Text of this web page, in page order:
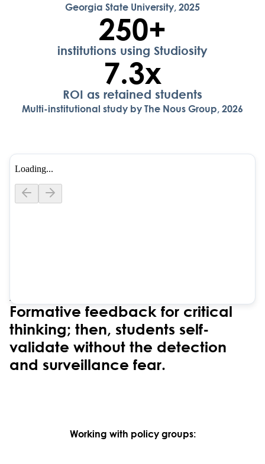
Georgia State University, 2025
250+
institutions using Studiosity
7.3x
ROI as retained students
Multi-institutional study by The Nous Group, 2026
ZERO COGNITIVE OFFLOAD
Formative feedback for critical
thinking; then, students self-
validate without the detection
and surveillance fear.
Working with policy groups: